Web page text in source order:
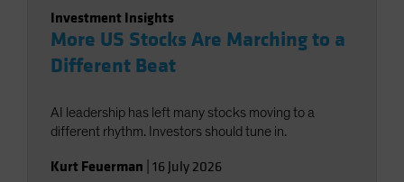
Investment Insights
More US Stocks Are Marching to a
Different Beat
AI leadership has left many stocks moving to a
different rhythm. Investors should tune in.
Kurt Feuerman 16 July 2026